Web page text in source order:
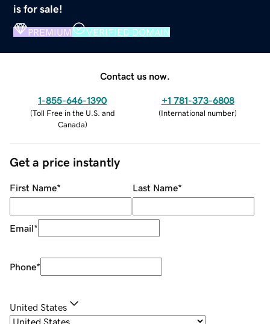
is for sale!
PREMIUM VERIFIED DOMAIN
Contact us now.
1-855-646-1390
(Toll Free in the U.S. and
Canada)
+1 781-373-6808
(International number)
Get a price instantly
First Name* Last Name*
Email*
Phone*
United States